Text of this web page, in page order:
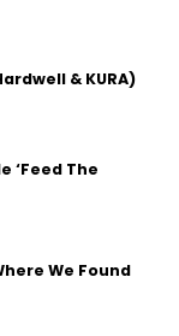
& KURA)
‘Feed The
We Found